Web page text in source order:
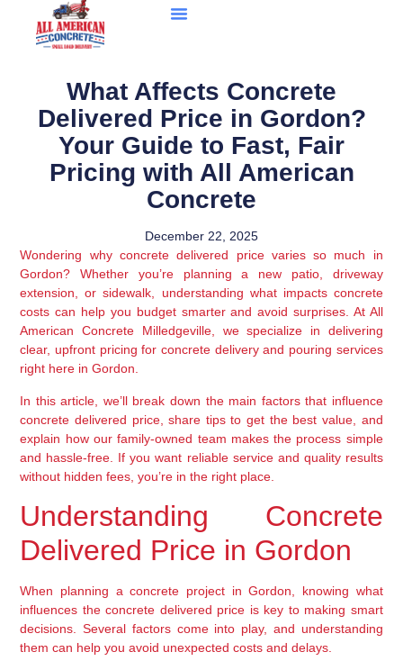
What Affects Concrete
Delivered Price in Gordon?
Your Guide to Fast, Fair
Pricing with All American
Concrete
December 22, 2025
Wondering why concrete delivered price varies so much in
Gordon? Whether you’re planning a new patio, driveway
extension, or sidewalk, understanding what impacts concrete
costs can help you budget smarter and avoid surprises. At All
American Concrete Milledgeville, we specialize in delivering
clear, upfront pricing for concrete delivery and pouring services
right here in Gordon.
In this article, we’ll break down the main factors that influence
concrete delivered price, share tips to get the best value, and
explain how our family-owned team makes the process simple
and hassle-free. If you want reliable service and quality results
without hidden fees, you’re in the right place.
Understanding Concrete
Delivered Price in Gordon
When planning a concrete project in Gordon, knowing what
influences the concrete delivered price is key to making smart
decisions. Several factors come into play, and understanding
them can help you avoid unexpected costs and delays.